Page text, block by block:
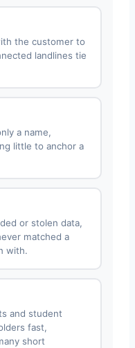
the customer to
landlines tie
a name,
little to anchor a
or stolen data,
matched a
with.
and student
fast,
short